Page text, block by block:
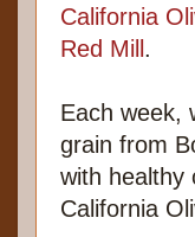
California
Red Mill .
Each week,
grain from
with healthy
California